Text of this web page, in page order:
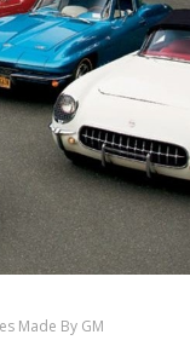
Made By GM